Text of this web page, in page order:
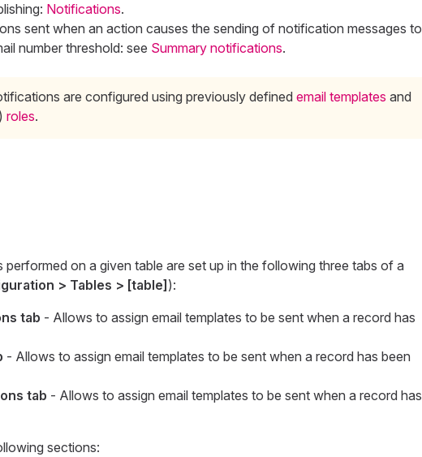
Notifications.
sent when an action causes the sending of notification messages to
number threshold: see Summary notifications.
are configured using previously defined email templates and
roles.
on a given table are set up in the following three tabs of a
> Tables > [table] ):
tab - Allows to assign email templates to be sent when a record has
- Allows to assign email templates to be sent when a record has been
tab - Allows to assign email templates to be sent when a record has
sections: